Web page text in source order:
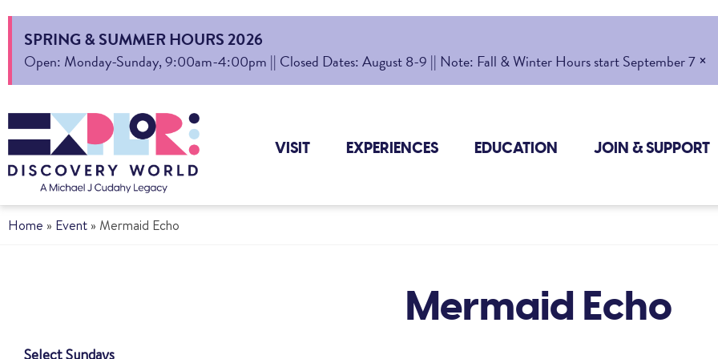
SPRING & SUMMER HOURS 2026
Open: Monday-Sunday, 9:00am-4:00pm || Closed Dates: August 8-9 || Note: Fall & Winter Hours start September 7 ×
VISIT EXPERIENCES EDUCATION JOIN & SUPPORT
Home » Event » Mermaid Echo
Mermaid Echo
Select Sundays